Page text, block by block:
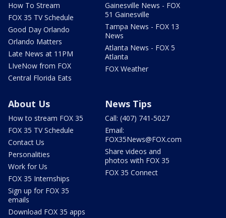
How To Stream
FOX 35 TV Schedule
Good Day Orlando
Orlando Matters
Late News at 11PM
LIveNow from FOX
Central Florida Eats
Gainesville News - FOX
51 Gainesville
Tampa News - FOX 13
News
Atlanta News - FOX 5
Atlanta
FOX Weather
About Us
How to stream FOX 35
FOX 35 TV Schedule
Contact Us
Personalities
Work for Us
FOX 35 Internships
Sign up for FOX 35
emails
Download FOX 35 apps
News Tips
Call: (407) 741-5027
Email:
FOX35News@FOX.com
Share videos and
photos with FOX 35
FOX 35 Connect